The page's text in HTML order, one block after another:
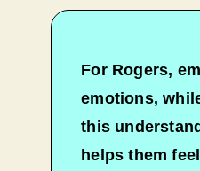
For Rogers,
emotions,
this
helps them